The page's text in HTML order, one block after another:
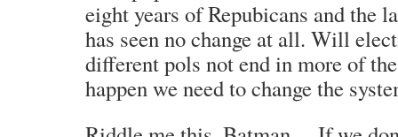
eight years of Repubicans and the
has seen no change at all. Will
different pols not end in more of
happen we need to change the